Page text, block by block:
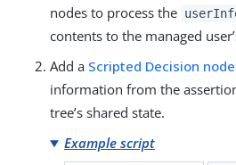
nodes to process the
contents to the managed
Add a Scripted Decision node
information from the
tree’s shared state.
Example script